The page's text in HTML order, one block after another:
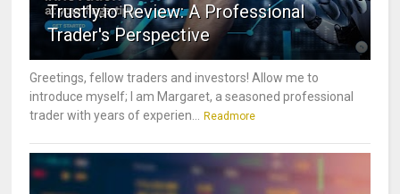
Trustly.io Review: A Professional
Trader's Perspective
Greetings, fellow traders and investors! Allow me to
introduce myself; I am Margaret, a seasoned professional
trader with years of experien... Readmore